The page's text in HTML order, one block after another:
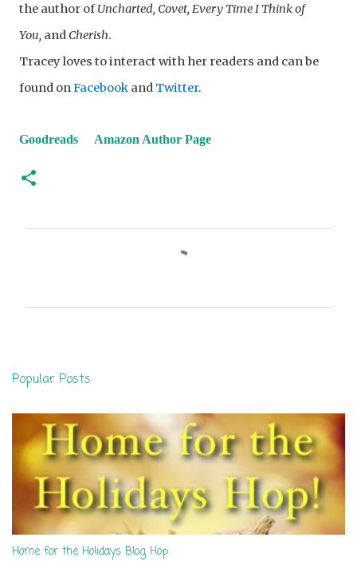
the author of Uncharted, Covet, Every Time I Think of
You, and Cherish.
Tracey loves to interact with her readers and can be
found onFacebook and Twitter.
Goodreads Amazon Author Page
t
s
Popular Posts
Home for the Holidays Blog Hop